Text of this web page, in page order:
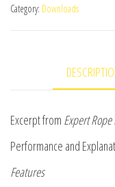
(excerpt
Magic
Made
Easy
Vol
3)
Category: Downloads
Excerpt from Expert
Performance and
Features